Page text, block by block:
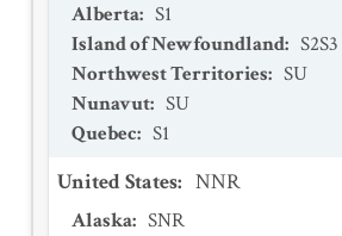
Alberta: S1
Island of Newfoundland: S2S3
Northwest Territories: SU
Nunavut: SU
Quebec: S1
United States: NNR
Alaska: SNR